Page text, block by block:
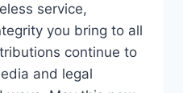
service,
you bring to all
continue to
and legal